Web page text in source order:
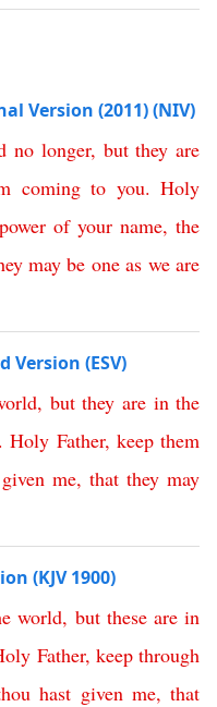
Version (2011) (NIV)
no longer, but they are
coming to you. Holy
power of your name,the
may be one as we are
Version (ESV)
, but they are in the
.Holy Father, keep them
given me, that they may
(KJV 1900)
world, but these are in
Father, keep through
hast given me,that